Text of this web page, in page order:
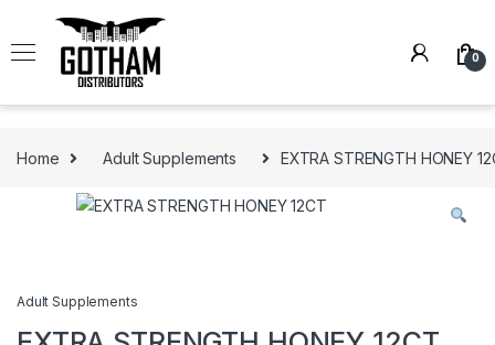
0
Home Adult Supplements EXTRA STRENGTH HONEY
Adult Supplements